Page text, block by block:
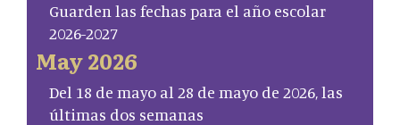
Guarden las fechas para el año escolar
2026-2027
May 2026
Del 18 de mayo al 28 de mayo de 2026, las
últimas dos semanas